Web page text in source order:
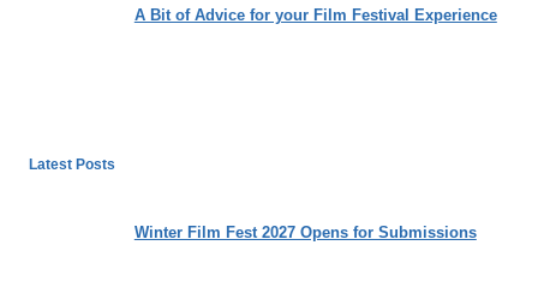
A Bit of Advice for your Film Festival Experience
Latest Posts
Winter Film Fest 2027 Opens for Submissions